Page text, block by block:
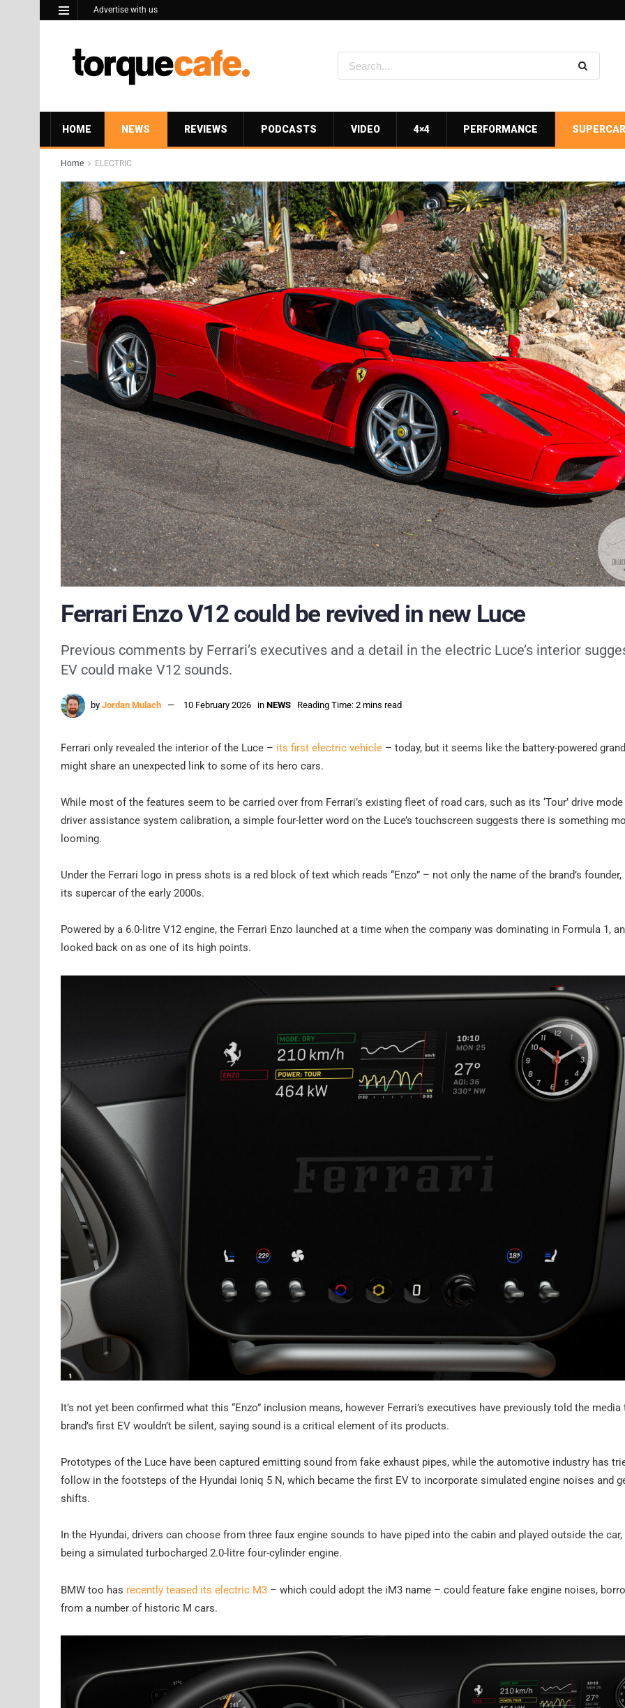
Advertise with us
HOME NEWS REVIEWS PODCASTS VIDEO 4×4 PERFORMANCE
Home ELECTRIC
Ferrari Enzo V12 could be revived in new Luce
Previous comments by Ferrari’s executives and a detail in the electric Luce’s interior
EV could make V12 sounds.
by Jordan Mulach 10 February 2026 in NEWS Reading Time: 2 mins read
Ferrari only revealed the interior of the Luce – its first electric vehicle – today, but it seems like the battery-powered
might share an unexpected link to some of its hero cars.
While most of the features seem to be carried over from Ferrari’s existing fleet of road cars, such as its ‘Tour’ drive mode
driver assistance system calibration, a simple four-letter word on the Luce’s touchscreen suggests there is something
looming.
Under the Ferrari logo in press shots is a red block of text which reads “Enzo” – not only the name of the brand’s
its supercar of the early 2000s.
Powered by a 6.0-litre V12 engine, the Ferrari Enzo launched at a time when the company was dominating in Formula 1,
looked back on as one of its high points.
It’s not yet been confirmed what this “Enzo” inclusion means, however Ferrari’s executives have previously told the media
brand’s first EV wouldn’t be silent, saying sound is a critical element of its products.
Prototypes of the Luce have been captured emitting sound from fake exhaust pipes, while the automotive industry has
follow in the footsteps of the Hyundai Ioniq 5 N, which became the first EV to incorporate simulated engine noises and
shifts.
In the Hyundai, drivers can choose from three faux engine sounds to have piped into the cabin and played outside the
being a simulated turbocharged 2.0-litre four-cylinder engine.
BMW too has recently teased its electric M3 – which could adopt the iM3 name – could feature fake engine noises,
from a number of historic M cars.